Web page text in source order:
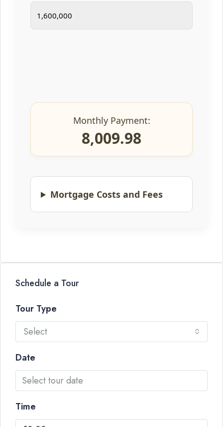
Monthly Payment:
8,009.98
Mortgage Costs and Fees
Schedule a Tour
Tour Type
Select
Date
Time